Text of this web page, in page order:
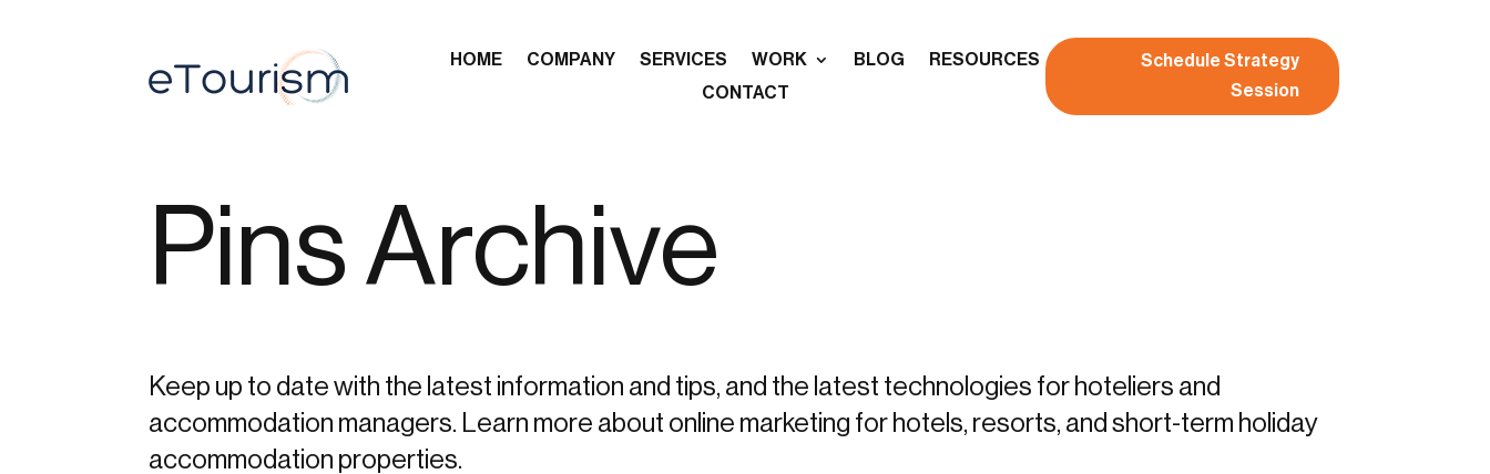
HOME COMPANY SERVICES WORK BLOG
RESOURCES
CONTACT
Schedule Strategy
Session
Pins Archive
Keep up to date with the latest information and tips, and the latest technologies for hoteliers and
accommodation managers. Learn more about online marketing for hotels, resorts, and short-term holiday
accommodation properties.